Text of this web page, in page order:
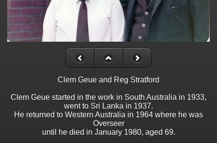
Clem Geue and Reg Stratford
Clem Geue started in the work in South Australia in 1933,
went to Sri Lanka in 1937.
He returned to Western Australia in 1964 where he was
Overseer
until he died in January 1980, aged 69.